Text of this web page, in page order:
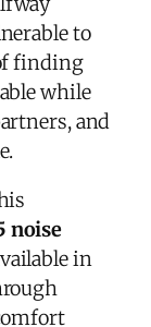
to
finding
while
and
noise
in